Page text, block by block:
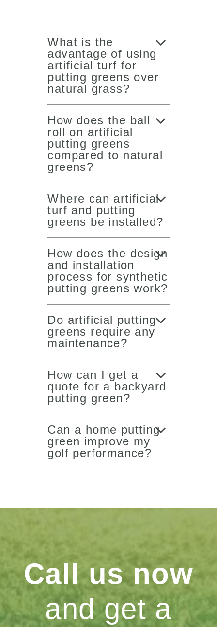
What is the
advantage of using
artificial turf for
putting greens over
natural grass?
How does the ball
roll on artificial
putting greens
compared to natural
greens?
Where can artificial
turf and putting
greens be installed?
How does the design
and installation
process for synthetic
putting greens work?
Do artificial putting
greens require any
maintenance?
How can I get a
quote for a backyard
putting green?
Can a home putting
green improve my
golf performance?
Call us now
and get a